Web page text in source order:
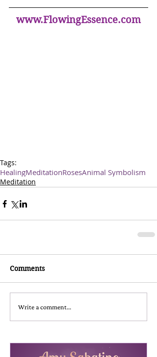
www.FlowingEssence.com
Tags:
HealingMeditationRosesAnimal Symbolism
Meditation
Comments
Write a comment...